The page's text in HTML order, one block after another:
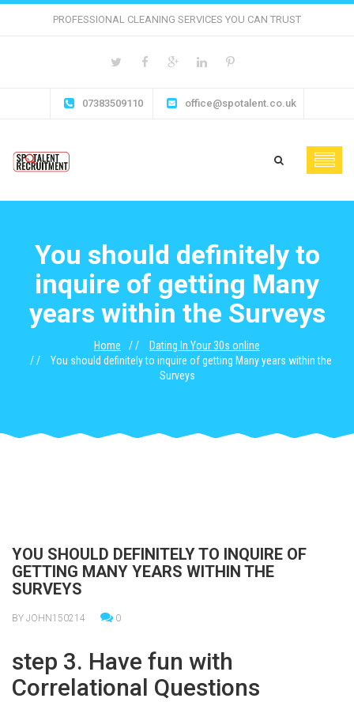
PROFESSIONAL CLEANING SERVICES YOU CAN TRUST
07383509110 office@spotalent.co.uk
You should definitely to
inquire of getting Many
years within the Surveys
Home
Dating In Your 30s online
You should definitely to inquire of getting Many years within the
Surveys
YOU SHOULD DEFINITELY TO INQUIRE OF
GETTING MANY YEARS WITHIN THE
SURVEYS
BY JOHN150214 0
step 3. Have fun with
Correlational Questions